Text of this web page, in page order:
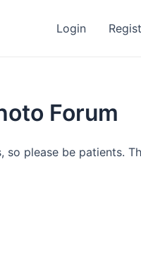
Login
Forum
please be patients.